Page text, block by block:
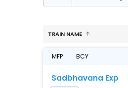
TRAIN NAME
MFP BCY
Sadbhavana Exp